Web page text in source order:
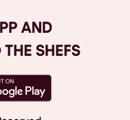
AND
SHEFS